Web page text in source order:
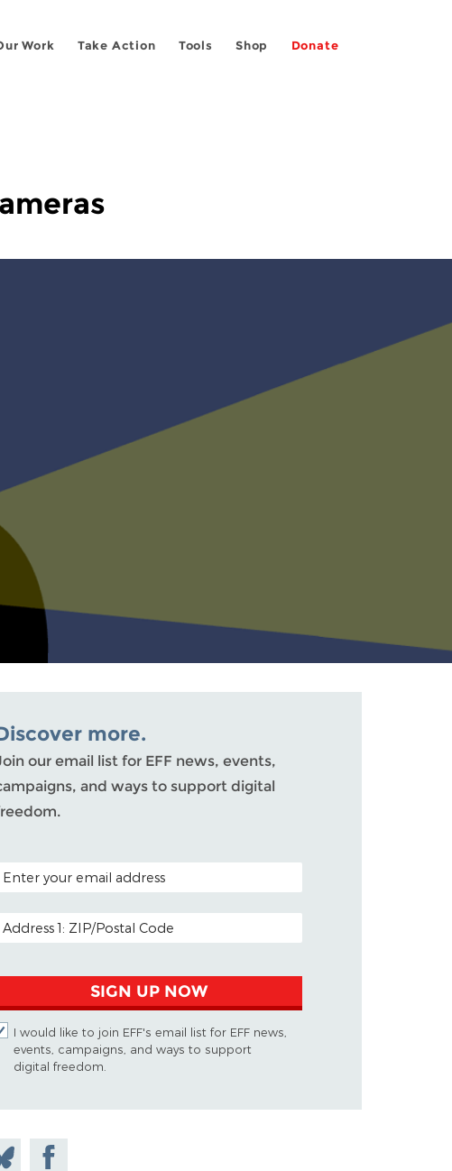
Work Take Action Tools Shop Donate
more.
our email list for EFF news, events,
and ways to support digital
CODE (OPTIONAL)
ADDRESS
SIGN UP NOW
I would like to join EFF's email list for EFF news,
events, campaigns, and ways to support
digital freedom.
Share on